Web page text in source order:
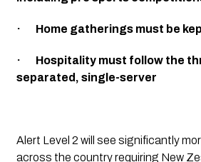
·       Home gatherings must be
·       Hospitality must follow the
separated, single-server
Alert Level 2 will see significantly
across the country requiring New